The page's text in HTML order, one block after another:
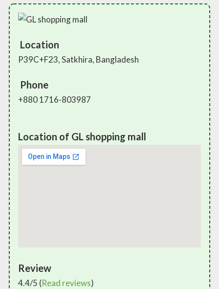
Location
P39C+F23, Satkhira, Bangladesh
Phone
+880 1716-803987
Location of GL shopping mall
Review
4.4/5 (Read reviews)